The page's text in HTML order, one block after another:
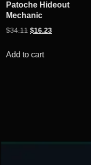
Patoche Hideout
Mechanic
$34.11 Original
was:
$16.23Current
Add to cart